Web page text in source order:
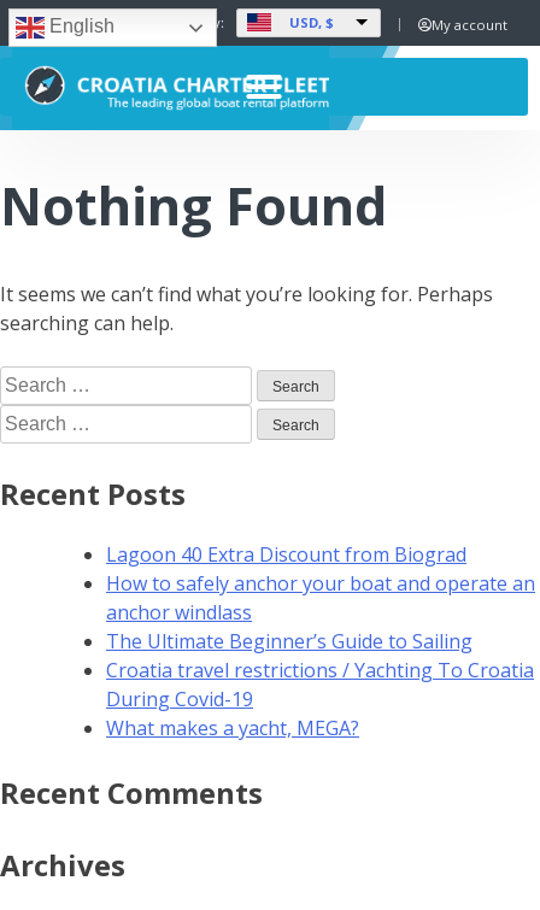
English Set Currency: USD, $ My account
Nothing Found
It seems we can’t find what you’re looking for. Perhaps
searching can help.
Recent Posts
Lagoon 40 Extra Discount from Biograd
How to safely anchor your boat and operate an
anchor windlass
The Ultimate Beginner’s Guide to Sailing
Croatia travel restrictions / Yachting To Croatia
During Covid-19
What makes a yacht, MEGA?
Recent Comments
Archives